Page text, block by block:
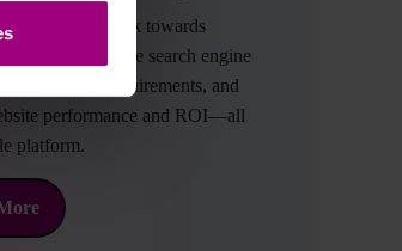
quality, work towards
compliance, drive search engine
data privacy requirements, and
performance and ROI—all
platform.
about what Siteimprove has to offer.